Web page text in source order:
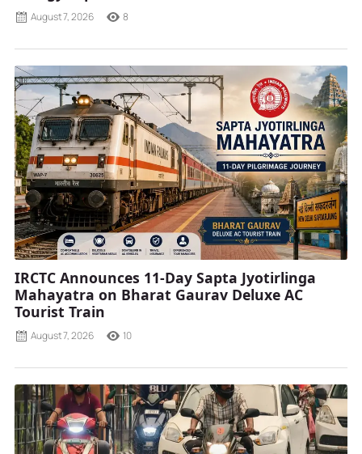
August 7, 2026 8
IRCTC Announces 11-Day Sapta Jyotirlinga
Mahayatra on Bharat Gaurav Deluxe AC
Tourist Train
August 7, 2026 10